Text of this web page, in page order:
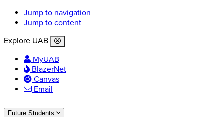
Jump to navigation
Jump to content
Explore UAB
MyUAB
BlazerNet
Canvas
Email
Future Students